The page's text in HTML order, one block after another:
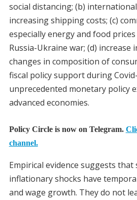
social distancing; (b)
increasing shipping costs; (c)
especially energy and food
Russia-Ukraine war; (d) increase
changes in composition of
fiscal policy support during
unprecedented monetary policy
advanced economies.
Policy Circle is now on Telegram.
channel.
Empirical evidence suggests that
inflationary shocks have
and wage growth. They do not